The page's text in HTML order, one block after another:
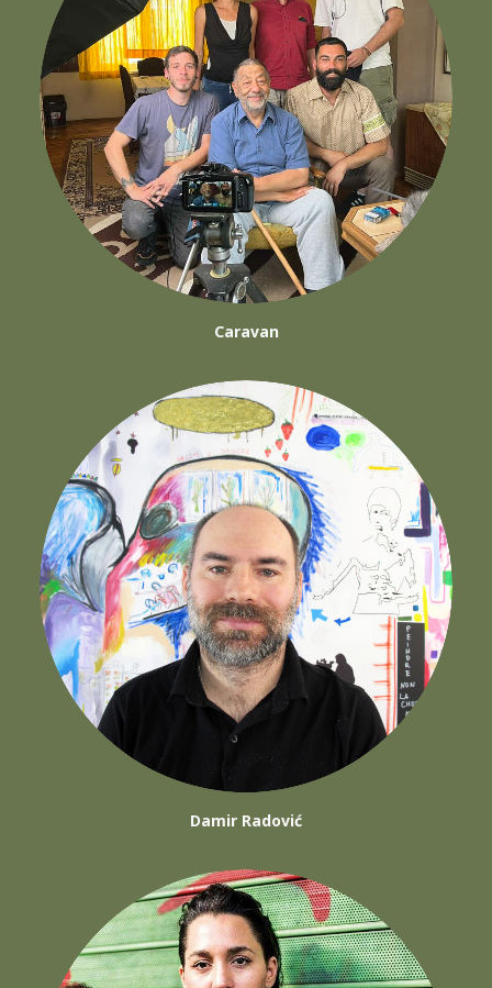
Caravan
Damir Radović